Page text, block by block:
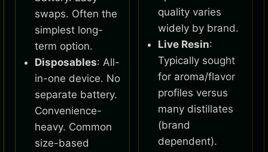
swaps. Often the
simplest long-
term option.
Disposables: All-
in-one device. No
separate battery.
Convenience-
heavy. Common
size-based
quality varies
widely by brand.
Live Resin:
Typically sought
for aroma/flavor
profiles versus
many distillates
(brand
dependent).